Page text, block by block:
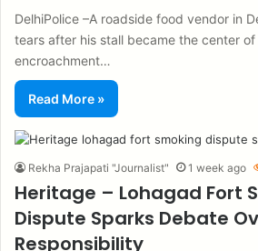
DelhiPolice –A roadside food vendor in
tears after his stall became the center
encroachment…
Read More »
Rekha Prajapati "Journalist" 1 week ago
Heritage – Lohagad Fort
Dispute Sparks Debate
Responsibility